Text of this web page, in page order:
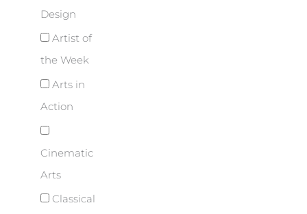
Design
Artist of
the Week
Arts in
Action
Cinematic
Arts
Classical